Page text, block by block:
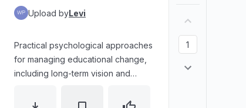
Upload byLevi
Practical psychological approaches
for managing educational change,
including long-term vision and
Covers strategies such as